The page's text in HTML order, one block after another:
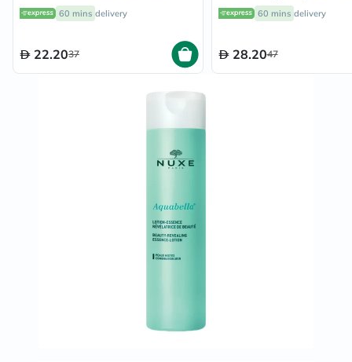
60 mins delivery
22.2037
60 mins delivery
28.2047